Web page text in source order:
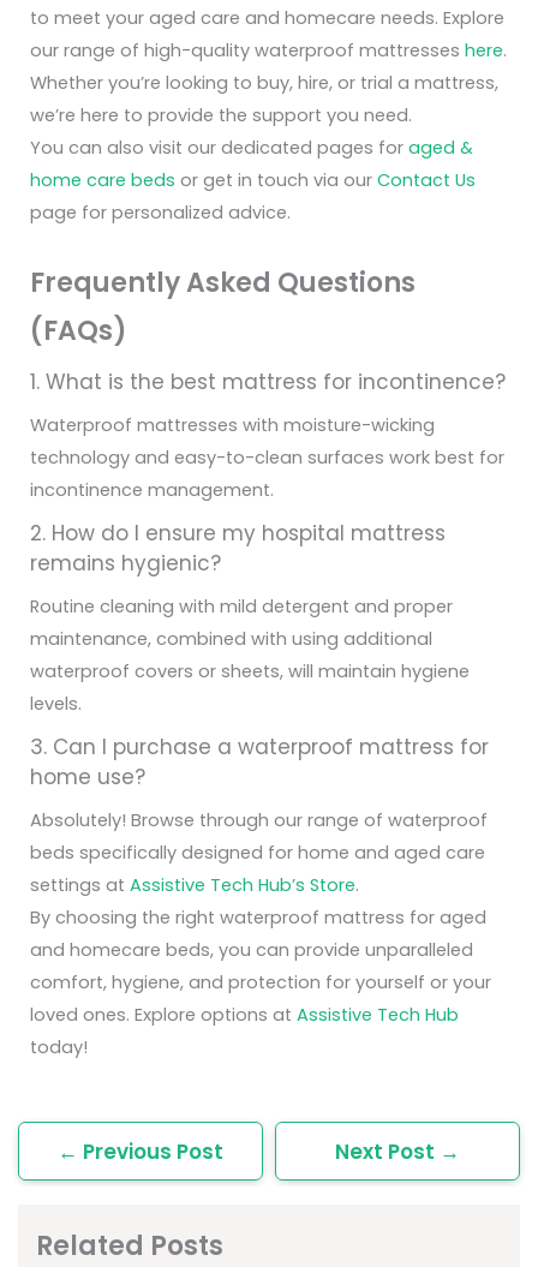
to meet your aged care and homecare needs. Explore
our range of high-quality waterproof mattresses here.
Whether you’re looking to buy, hire, or trial a mattress,
we’re here to provide the support you need.
You can also visit our dedicated pages for aged &
home care beds or get in touch via our Contact Us
page for personalized advice.
Frequently Asked Questions
(FAQs)
1. What is the best mattress for incontinence?
Waterproof mattresses with moisture-wicking
technology and easy-to-clean surfaces work best for
incontinence management.
2. How do I ensure my hospital mattress
remains hygienic?
Routine cleaning with mild detergent and proper
maintenance, combined with using additional
waterproof covers or sheets, will maintain hygiene
levels.
3. Can I purchase a waterproof mattress for
home use?
Absolutely! Browse through our range of waterproof
beds specifically designed for home and aged care
settings at Assistive Tech Hub’s Store.
By choosing the right waterproof mattress for aged
and homecare beds, you can provide unparalleled
comfort, hygiene, and protection for yourself or your
loved ones. Explore options at Assistive Tech Hub
today!
← Previous Post Next Post →
Related Posts